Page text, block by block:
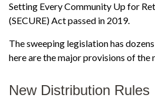
Setting Every Community Up for
(SECURE) Act passed in 2019.
The sweeping legislation has
here are the major provisions of the
New Distribution Rules